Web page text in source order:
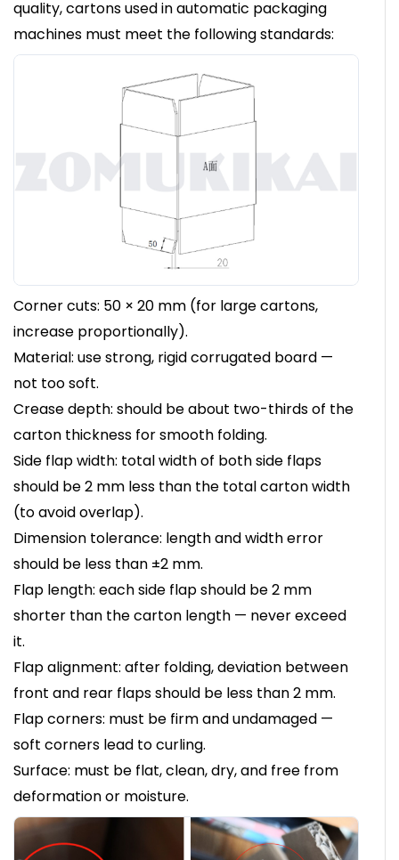
quality, cartons used in automatic packaging
machines must meet the following standards:
Corner cuts: 50 × 20 mm (for large cartons,
increase proportionally).
Material: use strong, rigid corrugated board —
not too soft.
Crease depth: should be about two-thirds of the
carton thickness for smooth folding.
Side flap width: total width of both side flaps
should be 2 mm less than the total carton width
(to avoid overlap).
Dimension tolerance: length and width error
should be less than ±2 mm.
Flap length: each side flap should be 2 mm
shorter than the carton length — never exceed
it.
Flap alignment: after folding, deviation between
front and rear flaps should be less than 2 mm.
Flap corners: must be firm and undamaged —
soft corners lead to curling.
Surface: must be flat, clean, dry, and free from
deformation or moisture.